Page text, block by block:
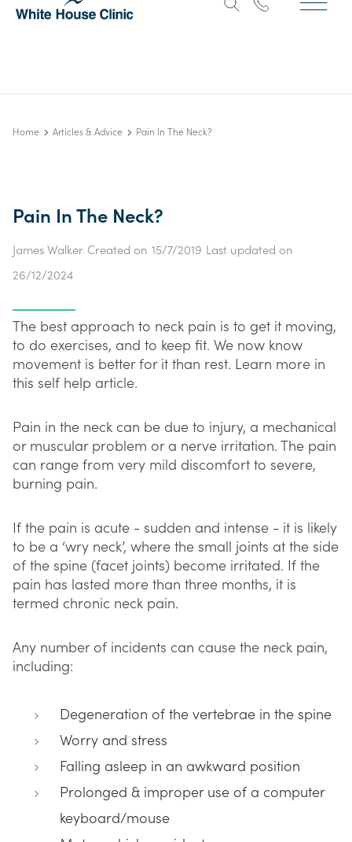
Home Articles & Advice Pain In The Neck?
Pain In The Neck?
James Walker Created on 15/7/2019 Last updated on
26/12/2024
The best approach to neck pain is to get it moving,
to do exercises, and to keep fit. We now know
movement is better for it than rest. Learn more in
this self help article.
Pain in the neck can be due to injury, a mechanical
or muscular problem or a nerve irritation. The pain
can range from very mild discomfort to severe,
burning pain.
If the pain is acute - sudden and intense - it is likely
to be a ‘wry neck’, where the small joints at the side
of the spine (facet joints) become irritated. If the
pain has lasted more than three months, it is
termed chronic neck pain.
Any number of incidents can cause the neck pain,
including:
Degeneration of the vertebrae in the spine
Worry and stress
Falling asleep in an awkward position
Prolonged & improper use of a computer
keyboard/mouse